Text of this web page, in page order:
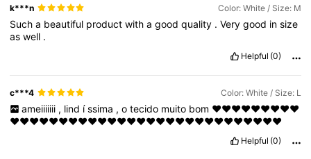
k***n Color: White / Size: M
Sucha beautiful productwithagoodquality .Verygood insize
aswell .
Helpful (0)
c***4 Color: White / Size: L
ameiiiiiii , lind íssima , o tecido muito bom ❤️❤️❤️❤️❤️❤️❤️❤️❤️
❤️❤️❤️❤️❤️❤️❤️❤️❤️❤️❤️❤️❤️❤️❤️❤️❤️❤️❤️❤️❤️❤️❤️❤️❤️❤️❤️❤️
Helpful (0)